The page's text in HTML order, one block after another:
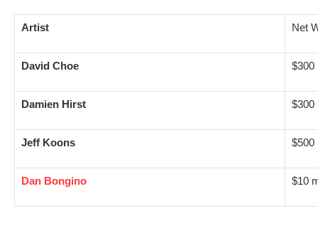
Artist Net
David Choe $300
Damien Hirst $300
Jeff Koons $500
Dan Bongino $10